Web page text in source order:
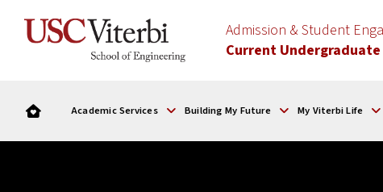
Admission & Student
Current
Academic Services Building My Future My Viterbi Life